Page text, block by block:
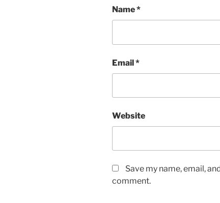
Name*
Email*
Website
Save my name, email,
comment.